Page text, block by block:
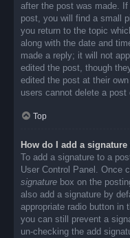
after the post was made.
post, you will find a small
you return to the topic
along with the date and
made a reply; it will not
edited the post, though
edited the post at their
users cannot delete a
Top
How do I add a
To add a signature to a
User Control Panel. Once
signature box on the
also add a signature by
appropriate radio button in
you can still prevent a
un-checking the add